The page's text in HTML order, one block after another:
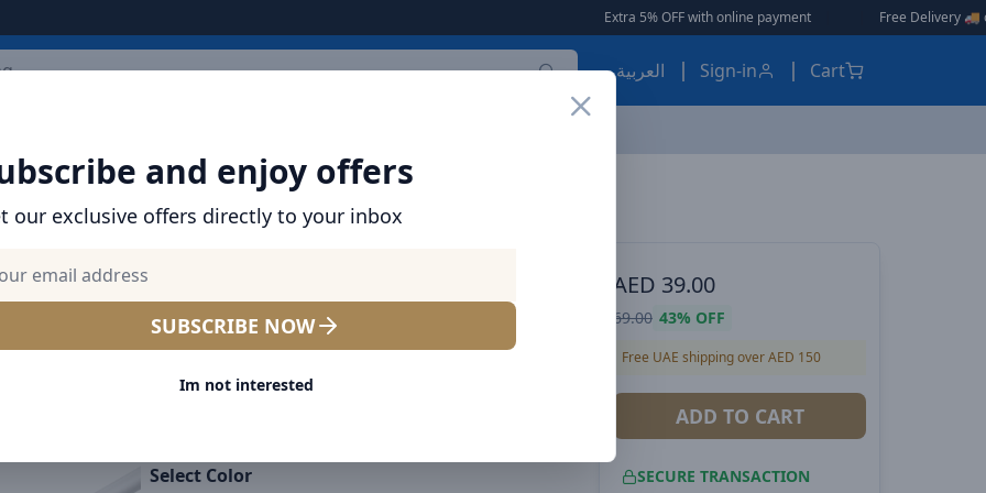
Extra 5% OFF with online payment | | Free Delivery 🚚 on Orders Over
العربية Sign-in Cart
and enjoy offers
our exclusive offers directly to your inbox
SUBSCRIBE NOW
Im not interested
Baseus Palm 20W PD Type-C Fast
Charging Wall Charger UK Plug with
Ultra Fast Charging Type-C to
Select Color
AED 39.00
69.00 43% OFF
Free UAE shipping over AED 150
ADD TO CART
SECURE TRANSACTION